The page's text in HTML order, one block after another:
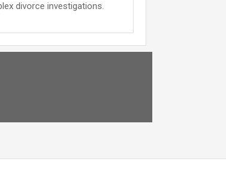
divorce investigations.